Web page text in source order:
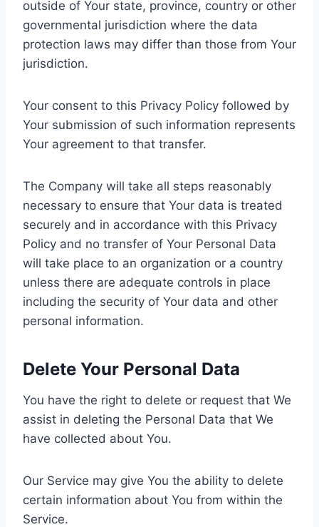
outside of Your state, province, country or other
governmental jurisdiction where the data
protection laws may differ than those from Your
jurisdiction.
Your consent to this Privacy Policy followed by
Your submission of such information represents
Your agreement to that transfer.
The Company will take all steps reasonably
necessary to ensure that Your data is treated
securely and in accordance with this Privacy
Policy and no transfer of Your Personal Data
will take place to an organization or a country
unless there are adequate controls in place
including the security of Your data and other
personal information.
Delete Your Personal Data
You have the right to delete or request that We
assist in deleting the Personal Data that We
have collected about You.
Our Service may give You the ability to delete
certain information about You from within the
Service.